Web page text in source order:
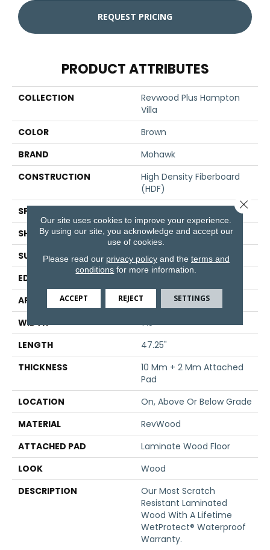
REQUEST PRICING
PRODUCT ATTRIBUTES
COLLECTION
Revwood Plus Hampton
Villa
COLOR
Brown
BRAND
Mohawk
CONSTRUCTION
High Density Fiberboard
(HDF)
SPECIES
SHADE
Medium
SURFACE TYPE
Embossed In Register
EDGE
APPLICATION
Residential
WIDTH
7.5"
LENGTH
47.25"
THICKNESS
10 Mm + 2 Mm Attached
Pad
LOCATION
On, Above Or Below Grade
MATERIAL
RevWood
ATTACHED PAD
Laminate Wood Floor
LOOK
Wood
DESCRIPTION
Our Most Scratch
Resistant Laminated
Wood With A Lifetime
WetProtect® Waterproof
Warranty.
Our site uses cookies to improve your experience.
By using our site, you acknowledge and accept our
use of cookies.
Please read our privacy policyand the terms and
conditions for more information.
ACCEPT REJECT SETTINGS
Close